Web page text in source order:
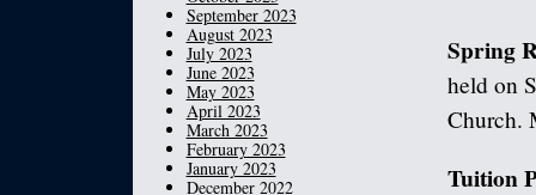
Spring
held on
Church.
Tuition
September 2023
August 2023
July 2023
June 2023
May 2023
April 2023
March 2023
February 2023
January 2023
December 2022